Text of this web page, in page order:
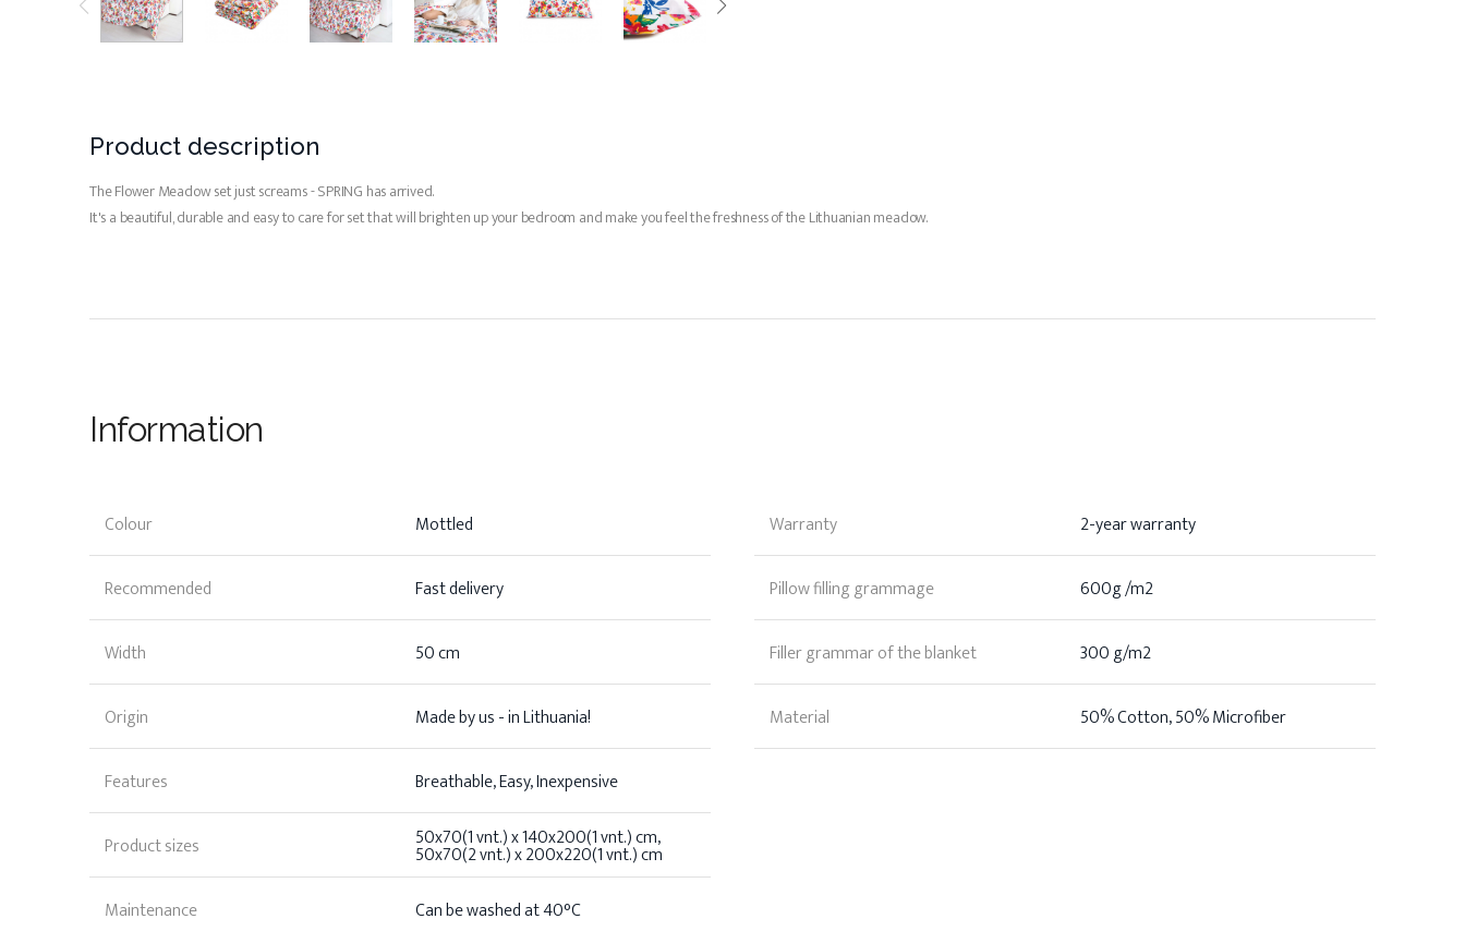
Product description
The Flower Meadow set just screams - SPRING has arrived.
It's a beautiful, durable and easy to care for set that will brighten up your bedroom and make you feel the freshness of the Lithuanian meadow.
Information
Colour Mottled
Recommended Fast delivery
Width 50 cm
Origin Made by us - in Lithuania!
Features Breathable, Easy, Inexpensive
Product sizes 50x70(1 vnt.) x 140x200(1 vnt.) cm,
50x70(2 vnt.) x 200x220(1 vnt.) cm
Maintenance
Can be washed at 40°C
Warranty 2-year warranty
Pillow filling grammage 600g /m2
Filler grammar of the blanket 300 g/m2
Material 50% Cotton, 50% Microfiber